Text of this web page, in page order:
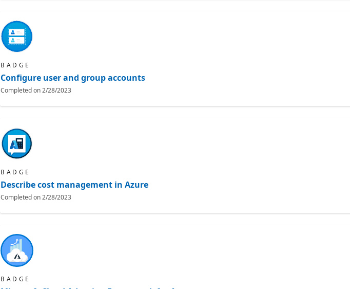
BADGE
Configure user and group accounts
Completed on2/28/2023
BADGE
Describe cost management in Azure
Completed on2/28/2023
BADGE